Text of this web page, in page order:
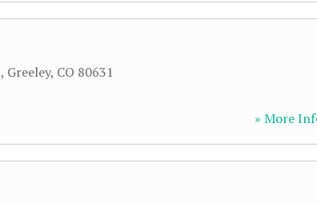
, Greeley, CO 80631
» More